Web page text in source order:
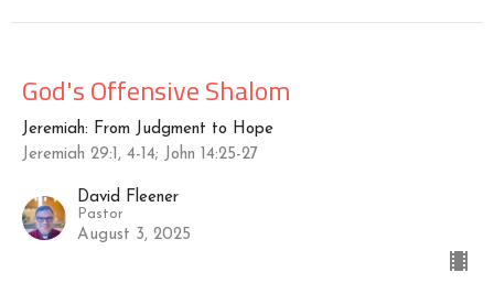
God's Offensive Shalom
Jeremiah: From Judgment to Hope
Jeremiah 29:1, 4-14; John 14:25-27
David Fleener
Pastor
August 3, 2025